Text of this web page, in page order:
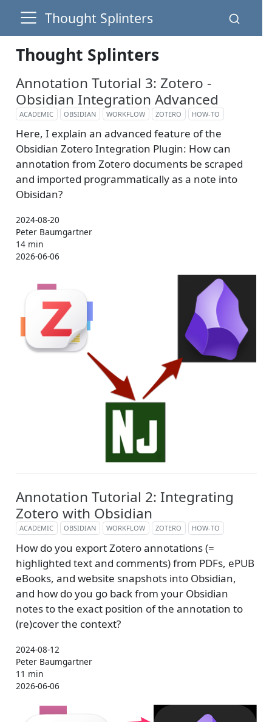
Thought Splinters
Thought Splinters
Annotation Tutorial 3: Zotero -
Obsidian Integration Advanced
ACADEMIC OBSIDIAN WORKFLOW ZOTERO HOW-TO
Here, I explain an advanced feature of the
Obsidian Zotero Integration Plugin: How can
annotation from Zotero documents be scraped
and imported programmatically as a note into
Obisidan?
2024-08-20
Peter Baumgartner
14 min
2026-06-06
Annotation Tutorial 2: Integrating
Zotero with Obsidian
ACADEMIC OBSIDIAN WORKFLOW ZOTERO HOW-TO
How do you export Zotero annotations (=
highlighted text and comments) from PDFs, ePUB
eBooks, and website snapshots into Obsidian,
and how do you go back from your Obsidian
notes to the exact position of the annotation to
(re)cover the context?
2024-08-12
Peter Baumgartner
11 min
2026-06-06